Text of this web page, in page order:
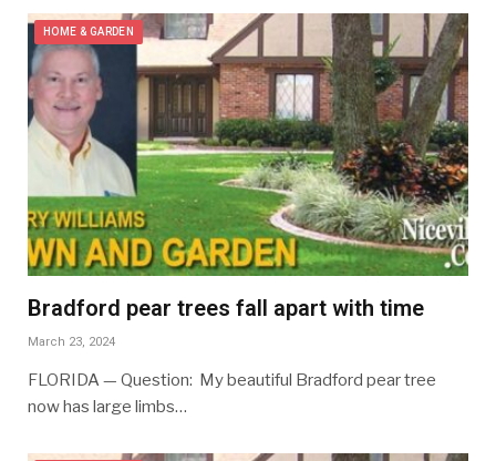
HOME & GARDEN
Bradford pear trees fall apart with time
March 23, 2024
FLORIDA — Question: My beautiful Bradford pear tree
now has large limbs…